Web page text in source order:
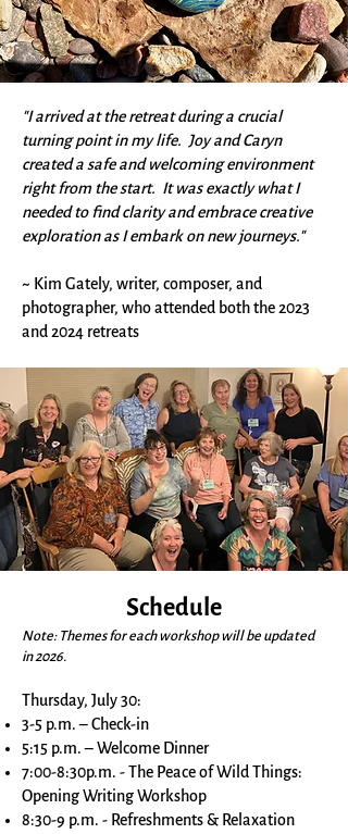
"I arrived at the retreat during a crucial
turning point in my life. Joy and Caryn
created a safe and welcoming environment
right from the start. It was exactly what I
needed to find clarity and embrace creative
exploration as I embark on new journeys."
~ Kim Gately, writer, composer, and
photographer, who attended both the 2023
and 2024 retreats
Schedule
Note: Themes for each workshop will be updated
in 2026.
Thursday, July 30:
3-5 p.m. – Check-in
5:15 p.m. – Welcome Dinner
7:00-8:30p.m. - The Peace of Wild Things:
Opening Writing Workshop
8:30-9 p.m. - Refreshments & Relaxation